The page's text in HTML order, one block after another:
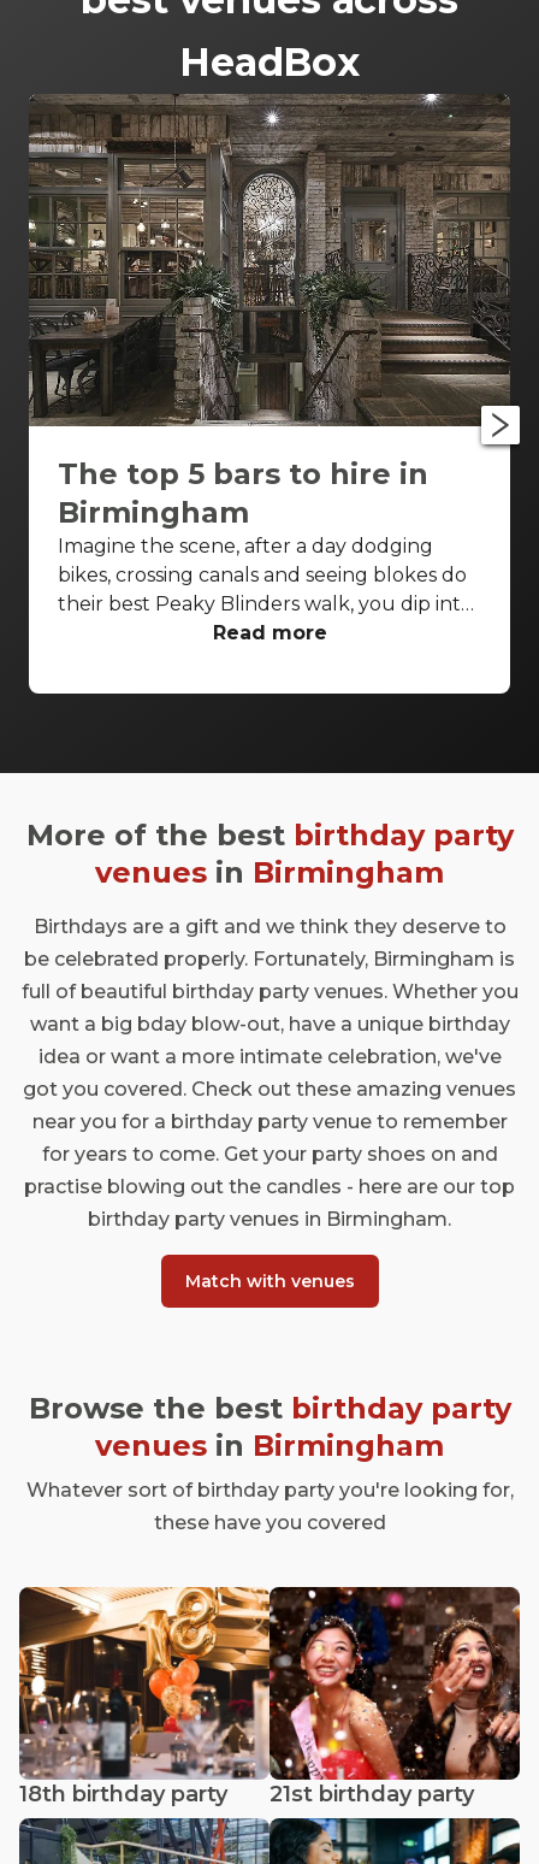
HeadBox
The top 5 bars to hire in
Birmingham
Imagine the scene, after a day dodging
bikes, crossing canals and seeing blokes do
their best Peaky Blinders walk, you dip into
a dimly lit bar – neon lights aglow, the only
and an occasionally clinking of glasses.
choice. The canal-covered city is packed
of bookable spaces. Doing things differently
is encoded into the DNA of the city, and
each Birmingham bar brings something
different to the table. So get ready to get
comfortable, and pull up a stool at these
brilliant bars.
Read more
More of the best birthday party
venues in Birmingham
Birthdays are a gift and we think they deserve to
be celebrated properly. Fortunately, Birmingham is
full of beautiful birthday party venues. Whether you
want a big bday blow-out, have a unique birthday
idea or want a more intimate celebration, we've
got you covered. Check out these amazing venues
near you for a birthday party venue to remember
for years to come. Get your party shoes on and
practise blowing out the candles - here are our top
birthday party venues in Birmingham.
Match with venues
Browse the best birthday party
venues in Birmingham
Whatever sort of birthday party you're looking for,
these have you covered
18th birthday party 21st birthday party